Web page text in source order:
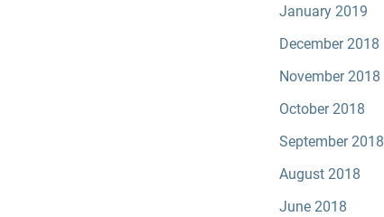
January 2019
December 2018
November 2018
October 2018
September 2018
August 2018
June 2018